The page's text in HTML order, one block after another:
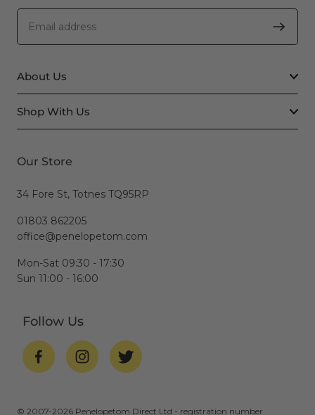
About Us
Shop With Us
Our Store
34 Fore St, Totnes TQ95RP
01803 862205
office@penelopetom.com
Mon-Sat 09:30 - 17:30
Sun 11:00 - 16:00
Follow Us
© 2007-2026 Penelopetom Direct Ltd - registration number